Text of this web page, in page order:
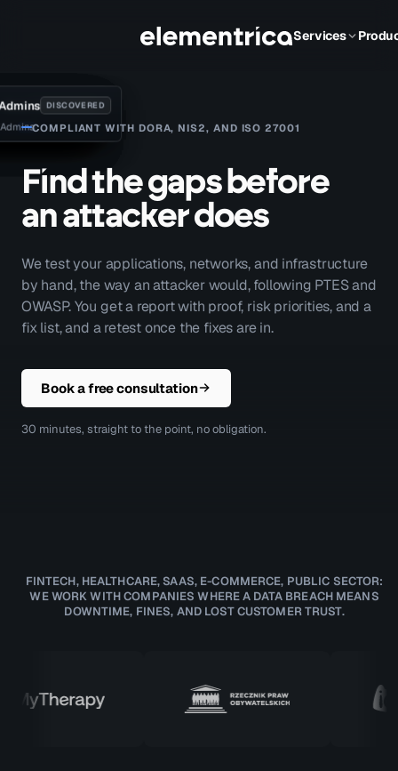
Services
DISCOVERED
standard user
DISCOVERED
route
DISCOVERED
/ IT
DISCOVERED
SQL01
DISCOVERED
DISCOVERED
· ESC1
Web DISCOVERED
NTLM
DISCOVERED
COMPLIANT WITH DORA, NIS2, AND ISO 27001
Findthegapsbefore
anattackerdoes
We test your applications, networks, and infrastructure
by hand, the way an attacker would, following PTES and
OWASP. You get a report with proof, risk priorities, and a
fix list, and a retest once the fixes are in.
Book a free consultation
30 minutes, straight to the point, no obligation.
FINTECH, HEALTHCARE, SAAS, E-COMMERCE, PUBLIC SECTOR:
WE WORK WITH COMPANIES WHERE A DATA BREACH MEANS
DOWNTIME, FINES, AND LOST CUSTOMER TRUST.